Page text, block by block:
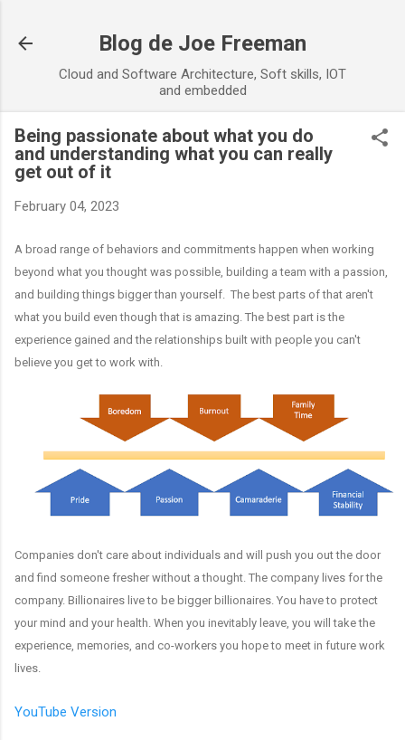
Blog de Joe Freeman
Cloud and Software Architecture, Soft skills, IOT
and embedded
Being passionate about what you do
and understanding what you can really
get out of it
February 04, 2023
A broad range of behaviors and commitments happen when working
beyond what you thought was possible, building a team with a passion,
and building things bigger than yourself. The best parts of that aren't
what you build even though that is amazing. The best part is the
experience gained and the relationships built with people you can't
believe you get to work with.
Companies don't care about individuals and will push you out the door
and find someone fresher without a thought. The company lives for the
company. Billionaires live to be bigger billionaires. You have to protect
your mind and your health. When you inevitably leave, you will take the
experience, memories, and co-workers you hope to meet in future work
lives.
YouTube Version